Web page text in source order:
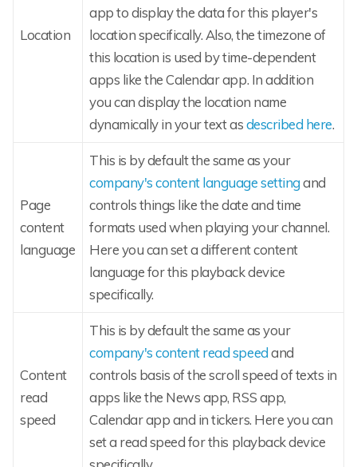
Location
app to display the data for this player's
location specifically. Also, the timezone of
this location is used by time-dependent
apps like the Calendar app. In addition
you can display the location name
dynamically in your text asdescribed here.
Page
content
language
This is by default the same as your
company's content language settingand
controls things like the date and time
formats used when playing your channel.
Here you can set a different content
language for this playback device
specifically.
Content
read
speed
This is by default the same as your
company's content read speedand
controls basis of the scroll speed of texts in
apps like the News app, RSS app,
Calendar app and in tickers. Here you can
set a read speed for this playback device